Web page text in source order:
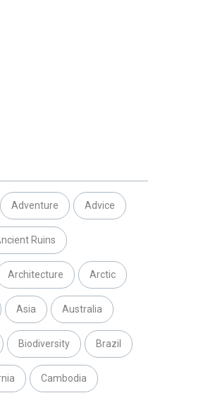
Adventure Advice
Ruins
Architecture Arctic
Asia Australia
Biodiversity Brazil
Cambodia